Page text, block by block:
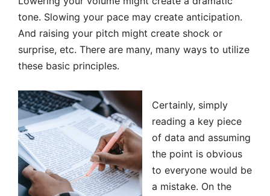
tone. Slowing your pace may create anticipation.
And raising your pitch might create shock or
surprise, etc. There are many, many ways to utilize
these basic principles.
Certainly, simply
reading a key piece
of data and assuming
the point is obvious
to everyone would be
a mistake. On the